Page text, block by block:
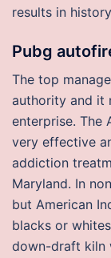
results in
Pubg
The top
authority and it
enterprise. The
very effective
addiction
Maryland. In
but American
blacks or
down-draft kiln